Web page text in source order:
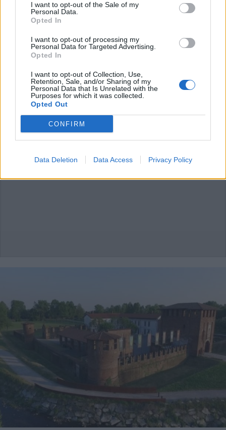
I want to opt-out of the Sale of my
Personal Data.
Opted In
I want to opt-out of processing my
Personal Data for Targeted Advertising.
Opted In
I want to opt-out of Collection, Use,
Retention, Sale, and/or Sharing of my
Personal Data that Is Unrelated with the
Purposes for which it was collected.
Opted Out
CONFIRM
Data Deletion Data Access Privacy Policy
LEGNANO
“Cinema sotto le stelle”, 30 film
all’aperto al Castello di Legnano